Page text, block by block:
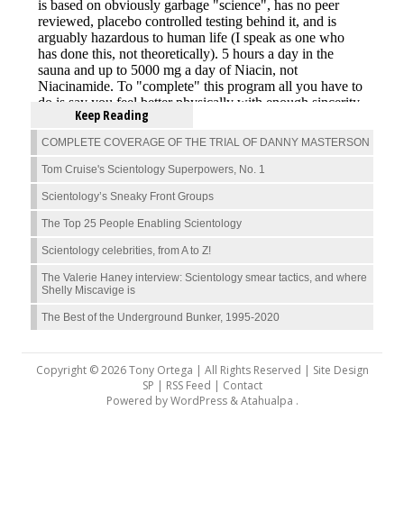
Keep Reading
COMPLETE COVERAGE OF THE TRIAL OF DANNY MASTERSON
Tom Cruise's Scientology Superpowers, No. 1
Scientology’s Sneaky Front Groups
The Top 25 People Enabling Scientology
Scientology celebrities, from A to Z!
The Valerie Haney interview: Scientology smear tactics, and where
Shelly Miscavige is
The Best of the Underground Bunker, 1995-2020
Copyright © 2026 Tony Ortega | All Rights Reserved | Site Design
SP | RSS Feed | Contact
Powered byWordPress&Atahualpa .